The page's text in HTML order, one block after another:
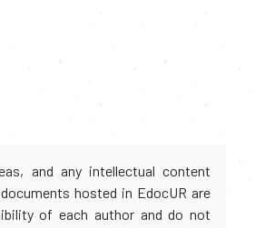
and any intellectual content
hosted in EdocUR are
of each author and do not